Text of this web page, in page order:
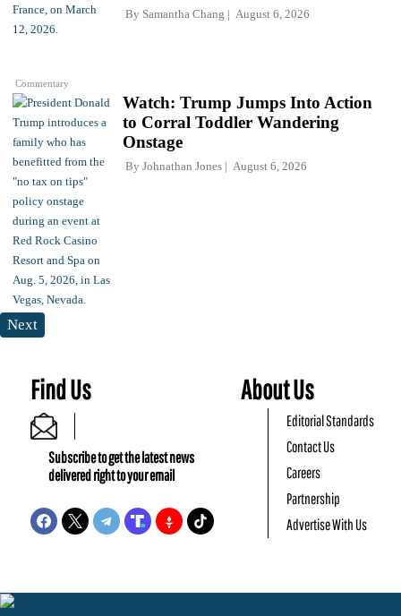
Commentary
By Samantha Chang August 6, 2026
Watch: Trump Jumps Into Action
to Corral Toddler Wandering
Onstage
By Johnathan Jones August 6, 2026
Next
Find Us
Subscribe to get the latest news
delivered right to your email
About Us
Editorial Standards
Contact Us
Careers
Partnership
Advertise With Us